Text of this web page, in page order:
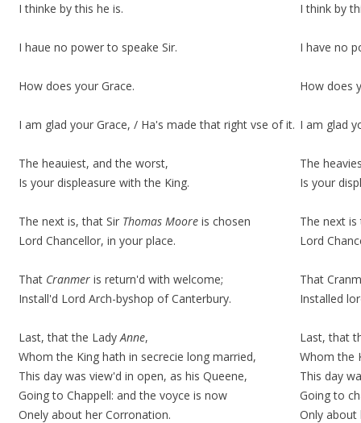
I thinke by this he is. I think by
I haue no power to speake Sir. I have no
How does your Grace. How does
I am glad your Grace, / Ha's made that right vse of it. I am glad
The heauiest, and the worst,
The
Is your displeasure with the King.
Is your
The next is, that Sir Thomas Moore is chosen
The next
Lord Chancellor, in your place.
Lord
That Cranmer is return'd with welcome;
That
Install'd Lord Arch-byshop of Canterbury.
Installed
Last, that the LadyAnne,
Last, that
Whom the King hath in secrecie long married,
Whom the
This day was view'd in open, as his Queene,
This day
Going to Chappell: and the voyce is now
Going to
Onely about her Corronation.
Only about